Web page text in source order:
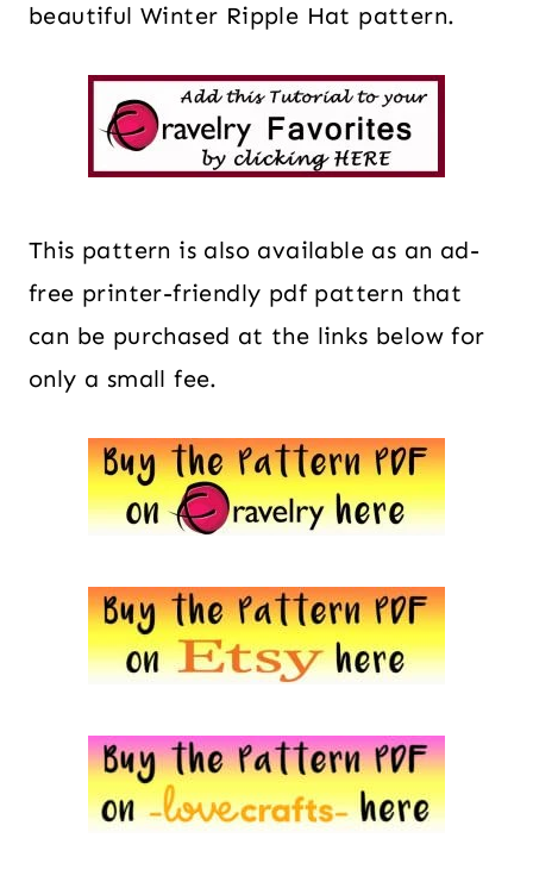
beautiful Winter Ripple Hat pattern.
This pattern is also available as an ad-
free printer-friendly pdf pattern that
can be purchased at the links below for
only a small fee.